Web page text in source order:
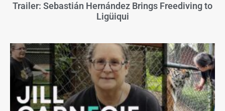
Trailer: Sebastián Hernández Brings Freediving to
Ligüiqui